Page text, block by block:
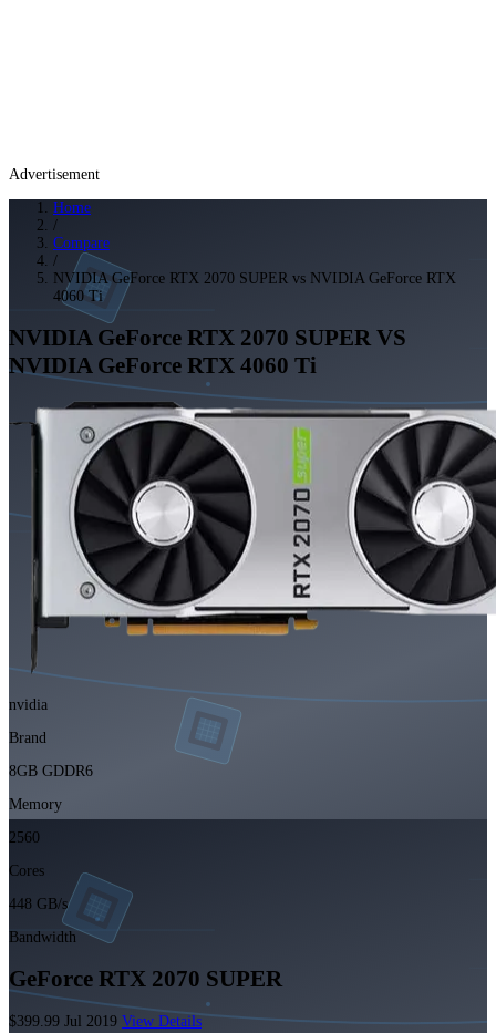
Advertisement
Home
/
Compare
/
NVIDIA GeForce RTX 2070 SUPER vs NVIDIA GeForce RTX
4060 Ti
NVIDIA GeForce RTX 2070 SUPER VS
NVIDIA GeForce RTX 4060 Ti
nvidia
Brand
8GB GDDR6
Memory
2560
Cores
448 GB/s
Bandwidth
GeForce RTX 2070 SUPER
$399.99 Jul 2019 View Details